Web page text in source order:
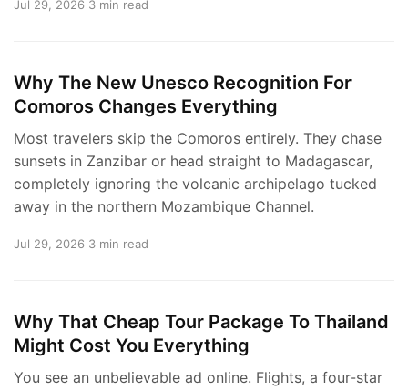
Jul 29, 2026 3 min read
Why The New Unesco Recognition For
Comoros Changes Everything
Most travelers skip the Comoros entirely. They chase
sunsets in Zanzibar or head straight to Madagascar,
completely ignoring the volcanic archipelago tucked
away in the northern Mozambique Channel.
Jul 29, 2026 3 min read
Why That Cheap Tour Package To Thailand
Might Cost You Everything
You see an unbelievable ad online. Flights, a four-star